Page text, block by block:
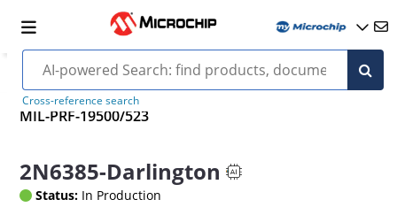
Cross-reference search
MIL-PRF-19500/523
2N6385-Darlington
Status: In Production